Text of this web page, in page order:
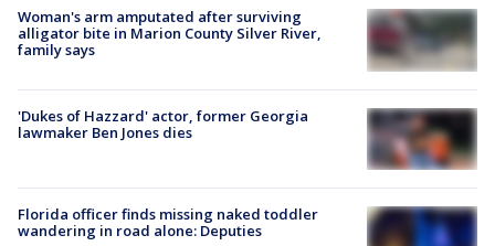
Woman's arm amputated after surviving
alligator bite in Marion County Silver River,
family says
'Dukes of Hazzard' actor, former Georgia
lawmaker Ben Jones dies
Florida officer finds missing naked toddler
wandering in road alone: Deputies